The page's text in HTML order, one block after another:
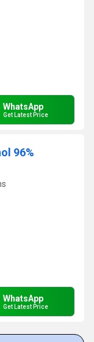
WhatsApp
Get Latest Price
96%
WhatsApp
Get Latest Price